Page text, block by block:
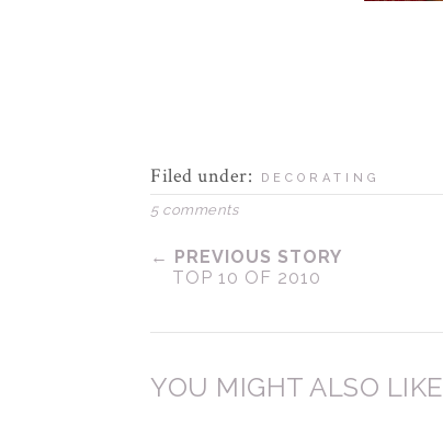
Filed under: DECORATING
5 comments
← PREVIOUS STORY
TOP 10 OF 2010
YOU MIGHT ALSO LIKE